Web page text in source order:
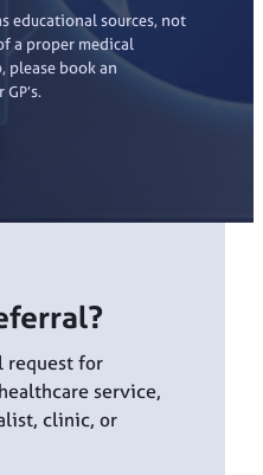
educational sources, not
a proper medical
please book an
request for
service,
clinic, or